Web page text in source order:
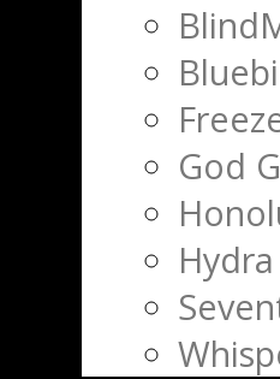
God
Hydra